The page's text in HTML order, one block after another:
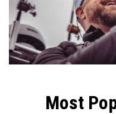
Most